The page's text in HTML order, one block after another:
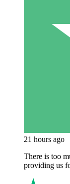
21 hours ago
There is too
providing us